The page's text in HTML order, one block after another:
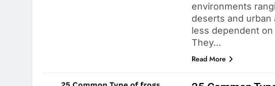
environments
deserts and urban
less dependent
They…
Read More